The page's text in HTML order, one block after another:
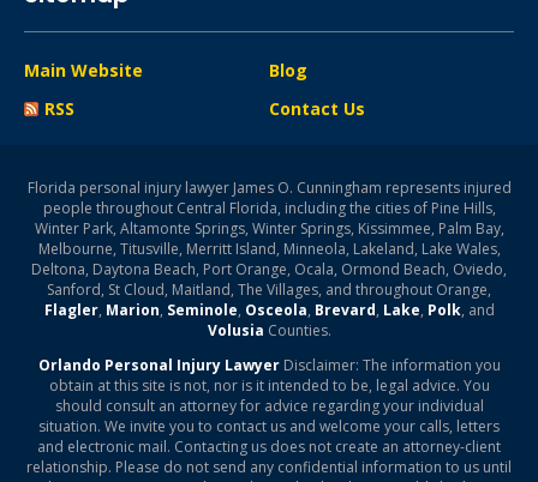
Main Website
Blog
RSS
Contact Us
Florida personal injury lawyer James O. Cunningham represents injured
people throughout Central Florida, including the cities of Pine Hills,
Winter Park, Altamonte Springs, Winter Springs, Kissimmee, Palm Bay,
Melbourne, Titusville, Merritt Island, Minneola, Lakeland, Lake Wales,
Deltona, Daytona Beach, Port Orange, Ocala, Ormond Beach, Oviedo,
Sanford, St Cloud, Maitland, The Villages, and throughout Orange,
Flagler, Marion, Seminole, Osceola, Brevard, Lake, Polk, and
Volusia Counties.
Orlando Personal Injury LawyerDisclaimer: The information you
obtain at this site is not, nor is it intended to be, legal advice. You
should consult an attorney for advice regarding your individual
situation. We invite you to contact us and welcome your calls, letters
and electronic mail. Contacting us does not create an attorney-client
relationship. Please do not send any confidential information to us until